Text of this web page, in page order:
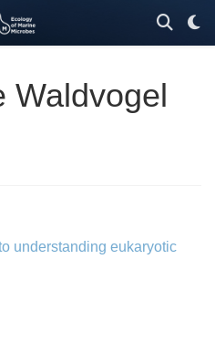
Waldvogel
understanding eukaryotic